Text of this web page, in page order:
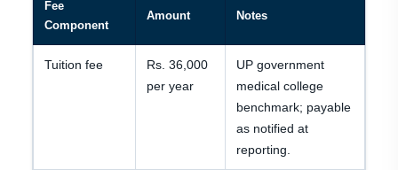
Fee
Component
Amount Notes
Tuition fee
Rs. 36,000
per year
UP government
medical college
benchmark; payable
as notified at
reporting.